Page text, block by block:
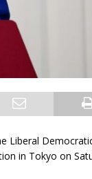
Liberal
in Tokyo on